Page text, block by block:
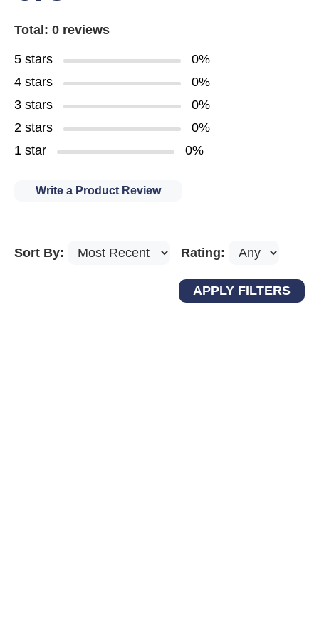
Total: 0 reviews
5 stars
0%
4 stars
0%
3 stars
0%
2 stars
0%
1 star
0%
Write a Product Review
Sort By: Rating: